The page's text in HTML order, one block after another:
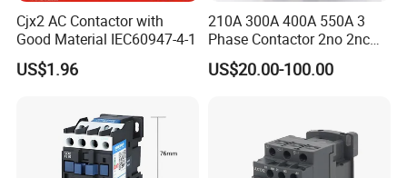
Cjx2 AC Contactor with
Good Material IEC60947-4-1
US$1.96
210A 300A 400A 550A 3
Phase Contactor 2no 2nc
AC 220V 380V 500V 660V
US$20.00-100.00